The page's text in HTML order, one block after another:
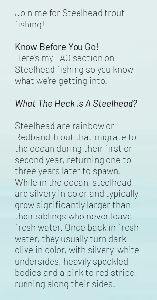
Join me for Steelhead trout
fishing!
Know Before You Go!
Here's my FAQ section on
Steelhead fishing so you know
what we're getting into.
What The Heck Is A Steelhead?
Steelhead are rainbow or
Redband Trout that migrate to
the ocean during their first or
second year, returning one to
three years later to spawn.
While in the ocean, steelhead
are silvery in color and typically
grow significantly larger than
their siblings who never leave
fresh water. Once back in fresh
water, they usually turn dark-
olive in color, with silvery-white
undersides, heavily speckled
bodies and a pink to red stripe
running along their sides.